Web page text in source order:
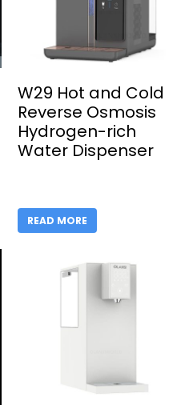
W29 Hot and Cold
Reverse Osmosis
Hydrogen-rich
Water Dispenser
READ MORE